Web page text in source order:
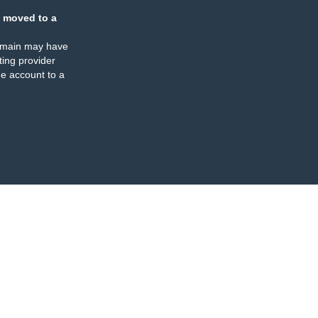
moved to a
may have
provider
account to a